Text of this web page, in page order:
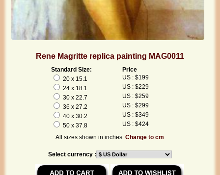
Rene Magritte replica painting MAG0011
Standard Size:
Price
20 x 15.1
US : $199
24 x 18.1
US : $229
30 x 22.7
US : $259
36 x 27.2
US : $299
40 x 30.2
US : $349
50 x 37.8
US : $424
All sizes shown in inches.Change to cm
Select currency :